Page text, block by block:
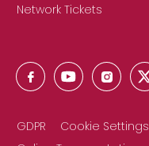
Network Tickets
GDPR Cookie Settings